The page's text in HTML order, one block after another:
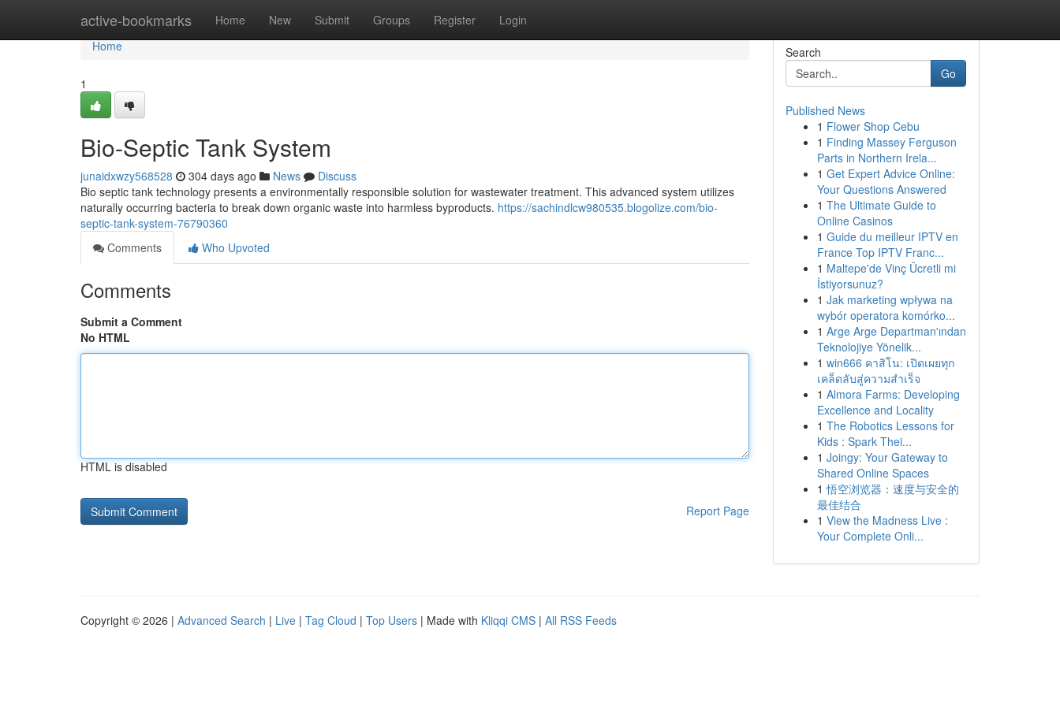
active-bookmarks Home New Submit Groups Register Login
Home
Home
1
Bio-Septic Tank System
junaidxwzy568528 304 days ago News
Discuss
Bio septic tank technology presents a environmentally responsible solution for wastewater treatment. This advanced system utilizes
naturally occurring bacteria to break down organic waste into harmless byproducts. https://sachindlcw980535.blogolize.com/bio-
septic-tank-system-76790360
Comments
Who Upvoted
Comments
Submit a Comment
No HTML
HTML is disabled
Report Page
Search
Go
Published News
1 Flower Shop Cebu
1 Finding Massey Ferguson
Parts in Northern Irela...
1 Get Expert Advice Online:
Your Questions Answered
1 The Ultimate Guide to
Online Casinos
1 Guide du meilleur IPTV en
France Top IPTV Franc...
1 Maltepe'de Vinç Ücretli mi
İstiyorsunuz?
1 Jak marketing wpływa na
wybór operatora komórko...
1 Arge Arge Departman'ından
Teknolojiye Yönelik...
1 win666 คาสิโน: เปิดเผยทุก
เคล็ดลับสู่ความสำเร็จ
1 Almora Farms: Developing
Excellence and Locality
1 The Robotics Lessons for
Kids : Spark Thei...
1 Joingy: Your Gateway to
Shared Online Spaces
1 悟空浏览器：速度与安全的
最佳结合
1 View the Madness Live :
Your Complete Onli...
Copyright © 2026 | Advanced Search | Live | Tag Cloud | Top Users | Made with Kliqqi CMS | All RSS Feeds